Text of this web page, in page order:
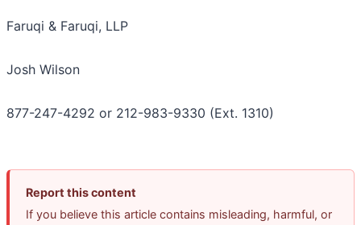
Faruqi & Faruqi, LLP
Josh Wilson
877-247-4292 or 212-983-9330 (Ext. 1310)
Report this content
If you believe this article contains misleading, harmful, or